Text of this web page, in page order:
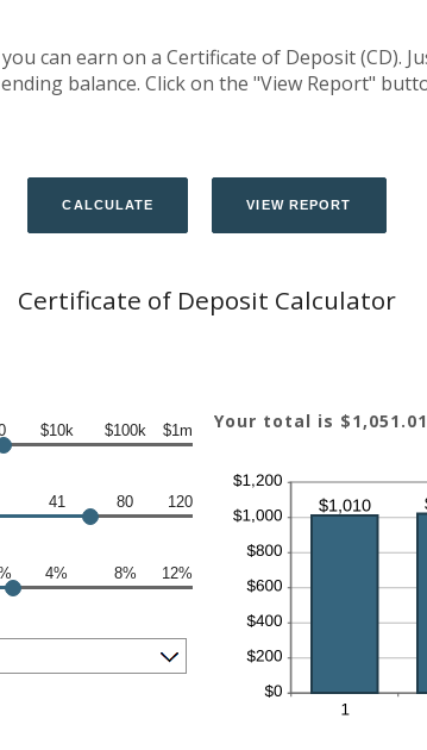
can earn on a Certificate of Deposit (CD).
balance. Click on the "View Report"
Certificate of Deposit Calculator
$10k $100k $1m
41 80 120
4% 8% 12%
Your total is